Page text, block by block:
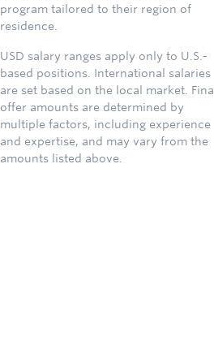
program tailored to their region of
residence.
USD salary ranges apply only to U.S.-
based positions. International salaries
are set based on the local market. Final
offer amounts are determined by
multiple factors, including experience
and expertise, and may vary from the
amounts listed above.